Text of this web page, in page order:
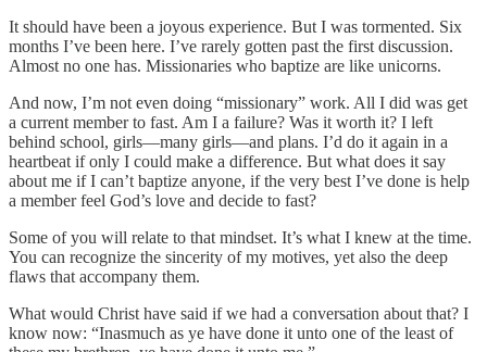
It should have been a joyous experience. But I was tormented. Six
months I’ve been here. I’ve rarely gotten past the first discussion.
Almost no one has. Missionaries who baptize are like unicorns.
And now, I’m not even doing “missionary” work. All I did was get
a current member to fast. Am I a failure? Was it worth it? I left
behind school, girls—many girls—and plans. I’d do it again in a
heartbeat if only I could make a difference. But what does it say
about me if I can’t baptize anyone, if the very best I’ve done is help
a member feel God’s love and decide to fast?
Some of you will relate to that mindset. It’s what I knew at the time.
You can recognize the sincerity of my motives, yet also the deep
flaws that accompany them.
What would Christ have said if we had a conversation about that? I
know now: “Inasmuch as ye have done it unto one of the least of